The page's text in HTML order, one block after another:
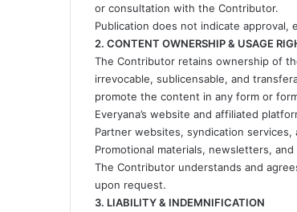
or consultation with the Contributor.
Publication does not indicate
2. CONTENT OWNERSHIP & USAGE
The Contributor retains ownership of
irrevocable, sublicensable, and
promote the content in any form or
Everyana’s website and affiliated
Partner websites, syndication services,
Promotional materials, newsletters,
The Contributor understands and
upon request.
3. LIABILITY & INDEMNIFICATION